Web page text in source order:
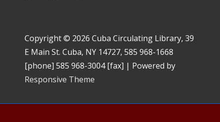
Copyright © 2026 Cuba Circulating Library, 39
E Main St. Cuba, NY 14727, 585 968-1668
[phone] 585 968-3004 [fax] | Powered by
Responsive Theme